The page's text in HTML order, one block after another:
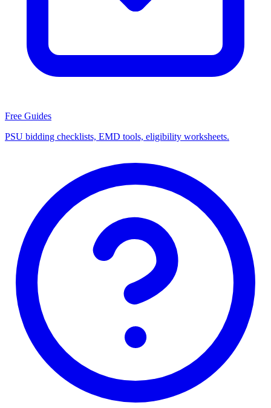
Free Guides
PSU bidding checklists, EMD tools, eligibility worksheets.